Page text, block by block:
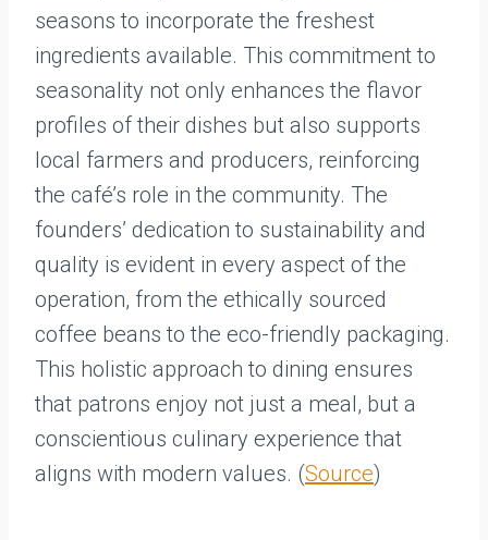
seasons to incorporate the freshest
ingredients available. This commitment to
seasonality not only enhances the flavor
profiles of their dishes but also supports
local farmers and producers, reinforcing
the café’s role in the community. The
founders’ dedication to sustainability and
quality is evident in every aspect of the
operation, from the ethically sourced
coffee beans to the eco-friendly packaging.
This holistic approach to dining ensures
that patrons enjoy not just a meal, but a
conscientious culinary experience that
aligns with modern values. (Source)